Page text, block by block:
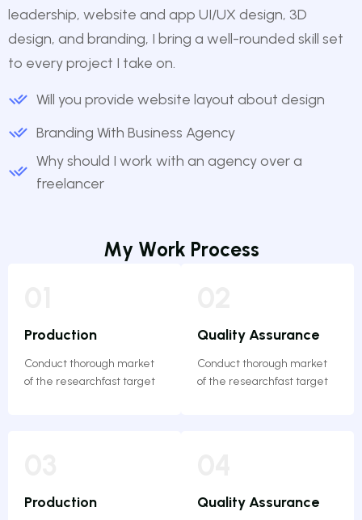
leadership, website and app UI/UX design, 3D
design, and branding, I bring a well-rounded skill set
to every project I take on.
Will you provide website layout about design
Branding With Business Agency
Why should I work with an agency over a
freelancer
My Work Process
Production
Conduct thorough market
of the researchfast target
Quality Assurance
Conduct thorough market
of the researchfast target
Production Quality Assurance